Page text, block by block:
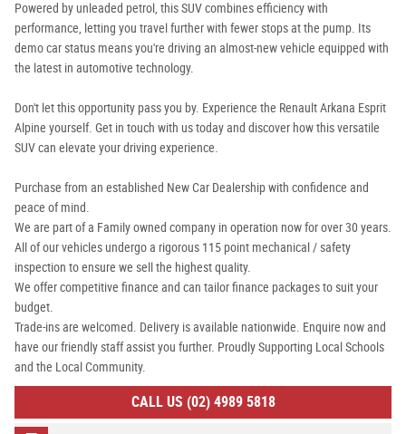
Powered by unleaded petrol, this SUV combines efficiency with
performance, letting you travel further with fewer stops at the pump. Its
demo car status means you're driving an almost-new vehicle equipped with
the latest in automotive technology.
Don't let this opportunity pass you by. Experience the Renault Arkana Esprit
Alpine yourself. Get in touch with us today and discover how this versatile
SUV can elevate your driving experience.
Purchase from an established New Car Dealership with confidence and
peace of mind.
We are part of a Family owned company in operation now for over 30 years.
All of our vehicles undergo a rigorous 115 point mechanical / safety
inspection to ensure we sell the highest quality.
We offer competitive finance and can tailor finance packages to suit your
budget.
Trade-ins are welcomed. Delivery is available nationwide. Enquire now and
have our friendly staff assist you further. Proudly Supporting Local Schools
and the Local Community.
CALL US (02) 4989 5818